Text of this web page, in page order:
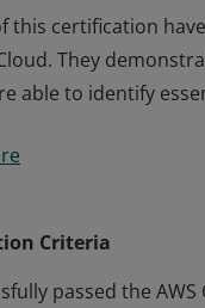
this certification
They
able to identify
They
Criteria
passed the